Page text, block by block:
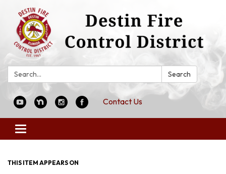
Search: Search
Contact Us
Toggle
navigation
THIS ITEM APPEARS ON